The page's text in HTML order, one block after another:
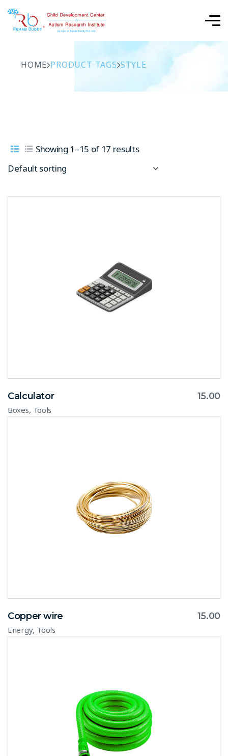
HOME PRODUCT TAGS STYLE
Showing 1–15 of 17 results
Default sorting
Calculator 15.00
Boxes, Tools
Copper wire 15.00
Energy, Tools